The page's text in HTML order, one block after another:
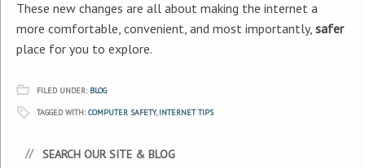
These new changes are all about making the internet a
more comfortable, convenient, and most importantly, safer
place for you to explore.
FILED UNDER: BLOG
TAGGED WITH:COMPUTER SAFETY,INTERNET TIPS
SEARCH OUR SITE & BLOG